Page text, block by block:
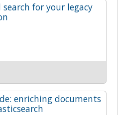
search for your legacy
enriching documents